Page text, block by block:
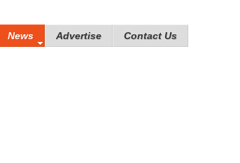
News Advertise Contact Us